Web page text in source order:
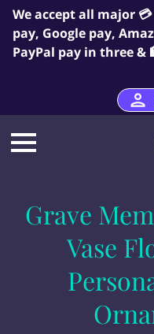
We accept all major
pay, Google pay,
PayPal pay in three &
Grave
Vase